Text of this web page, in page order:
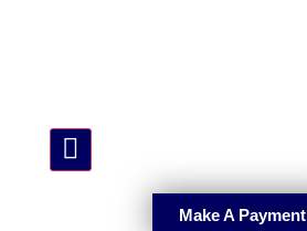
Hamburger Toggle Menu
Make A Payment